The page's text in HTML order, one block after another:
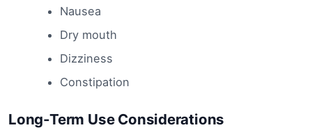
Nausea
Dry mouth
Dizziness
Constipation
Long-Term Use Considerations